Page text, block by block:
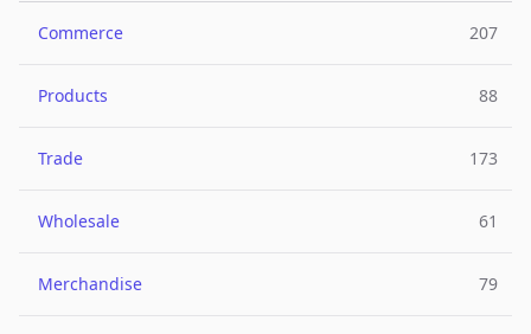
Commerce 207
Products 88
Trade 173
Wholesale 61
Merchandise 79